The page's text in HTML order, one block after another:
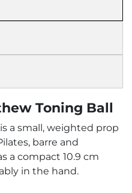
Toning Ball
a small, weighted prop
barre and
a compact 10.9 cm
in the hand.